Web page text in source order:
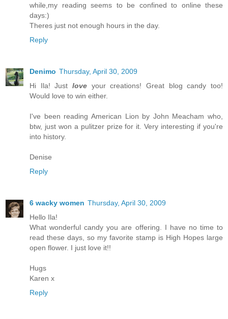
while,my reading seems to be confined to online these
days:)
Theres just not enough hours in the day.
Reply
Denimo Thursday, April 30, 2009
Hi Ila! Just love your creations! Great blog candy too!
Would love to win either.
I've been reading American Lion by John Meacham who,
btw, just won a pulitzer prize for it. Very interesting if you're
into history.
Denise
Reply
6 wacky women Thursday, April 30, 2009
Hello Ila!
What wonderful candy you are offering. I have no time to
read these days, so my favorite stamp is High Hopes large
open flower. I just love it!!
Hugs
Karen x
Reply